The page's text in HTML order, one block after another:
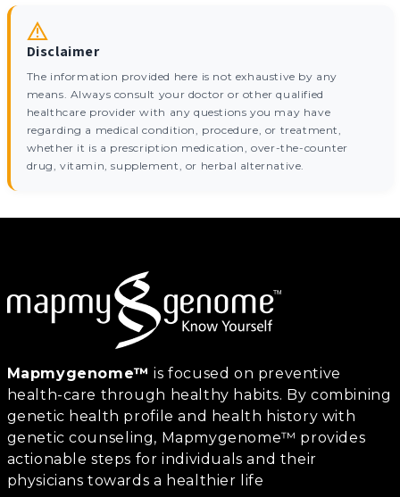
Disclaimer
The information provided here is not exhaustive by any
means. Always consult your doctor or other qualified
healthcare provider with any questions you may have
regarding a medical condition, procedure, or treatment,
whether it is a prescription medication, over-the-counter
drug, vitamin, supplement, or herbal alternative.
Mapmygenome™ is focused on preventive
health-care through healthy habits. By combining
genetic health profile and health history with
genetic counseling, Mapmygenome™ provides
actionable steps for individuals and their
physicians towards a healthier life